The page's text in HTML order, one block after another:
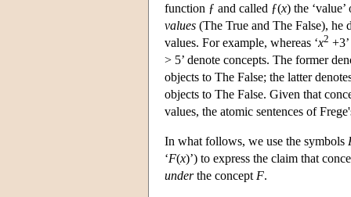
function ƒ and called ƒ(x) the
values (The True and The False), he
values. For example, whereas ‘x2
> 5’ denote concepts. The former
objects to The False; the latter
objects to The False. Given that
values, the atomic sentences of
In what follows, we use the symbols
‘F(x)’) to express the claim that
underthe concept F.